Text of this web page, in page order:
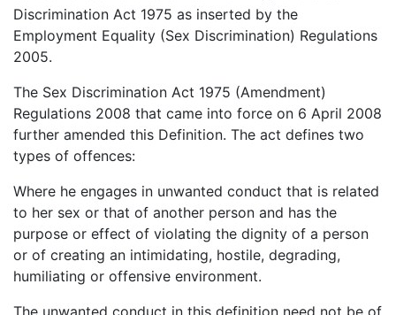
Discrimination Act 1975 as inserted by the
Employment Equality (Sex Discrimination) Regulations
2005.
The Sex Discrimination Act 1975 (Amendment)
Regulations 2008 that came into force on 6 April 2008
further amended this Definition. The act defines two
types of offences:
Where he engages in unwanted conduct that is related
to her sex or that of another person and has the
purpose or effect of violating the dignity of a person
or of creating an intimidating, hostile, degrading,
humiliating or offensive environment.